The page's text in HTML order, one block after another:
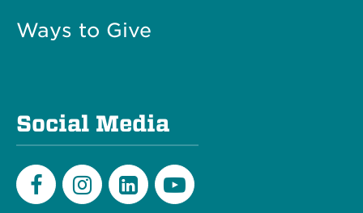
Ways to Give
Social Media